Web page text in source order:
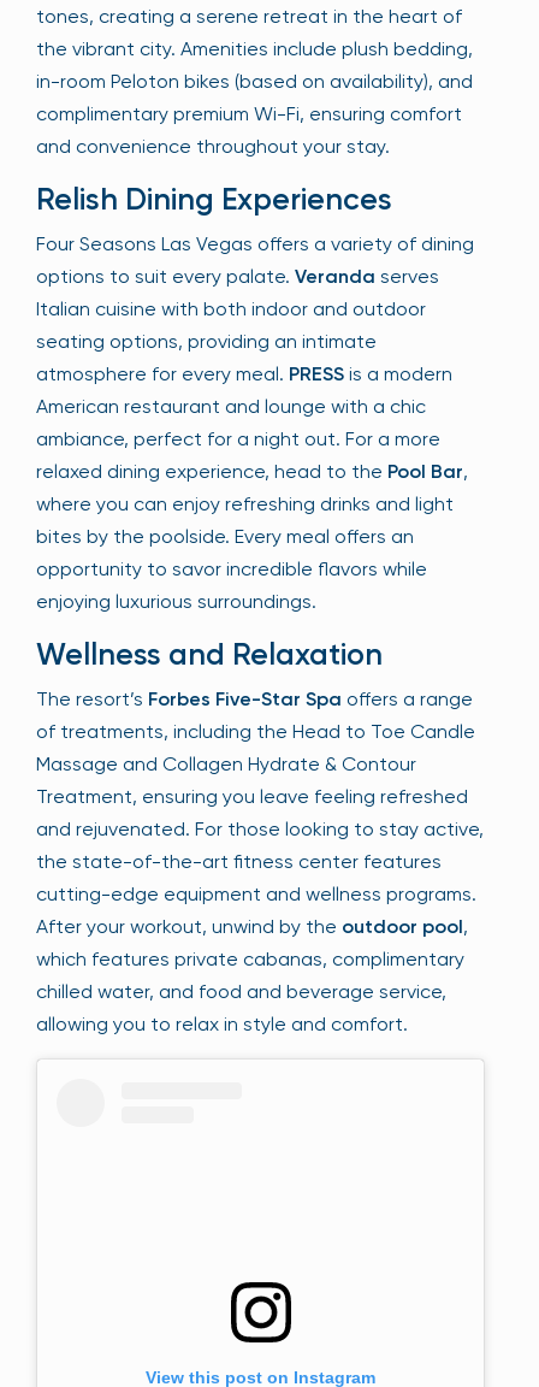
tones, creating a serene retreat in the heart of
the vibrant city. Amenities include plush bedding,
in-room Peloton bikes (based on availability), and
complimentary premium Wi-Fi, ensuring comfort
and convenience throughout your stay.
Relish Dining Experiences
Four Seasons Las Vegas offers a variety of dining
options to suit every palate. Veranda serves
Italian cuisine with both indoor and outdoor
seating options, providing an intimate
atmosphere for every meal. PRESS is a modern
American restaurant and lounge with a chic
ambiance, perfect for a night out. For a more
relaxed dining experience, head to the Pool Bar,
where you can enjoy refreshing drinks and light
bites by the poolside. Every meal offers an
opportunity to savor incredible flavors while
enjoying luxurious surroundings.
Wellness and Relaxation
The resort’s Forbes Five-Star Spa offers a range
of treatments, including the Head to Toe Candle
Massage and Collagen Hydrate & Contour
Treatment, ensuring you leave feeling refreshed
and rejuvenated. For those looking to stay active,
the state-of-the-art fitness center features
cutting-edge equipment and wellness programs.
After your workout, unwind by the outdoor pool,
which features private cabanas, complimentary
chilled water, and food and beverage service,
allowing you to relax in style and comfort.
View this post on Instagram